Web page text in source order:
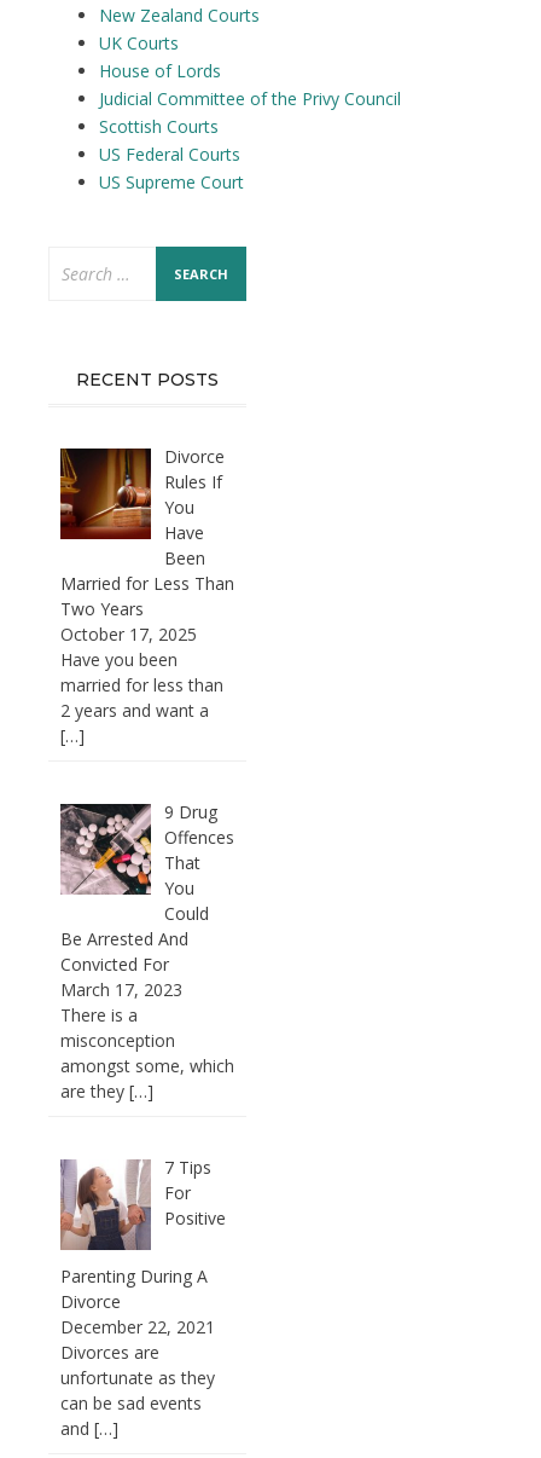
New Zealand Courts
UK Courts
House of Lords
Judicial Committee of the Privy Council
Scottish Courts
US Federal Courts
US Supreme Court
for:
RECENT POSTS
Divorce
Rules If
You
Have
Been
Married for Less Than
Two Years
October 17, 2025
Have you been
married for less than
2 years and want a
[…]
9 Drug
Offences
That
You
Could
Be Arrested And
Convicted For
March 17, 2023
There is a
misconception
amongst some, which
are they […]
7 Tips
For
Positive
Parenting During A
Divorce
December 22, 2021
Divorces are
unfortunate as they
can be sad events
and […]